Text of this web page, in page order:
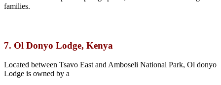
families.
7. Ol Donyo Lodge, Kenya
Located between Tsavo East and Amboseli National Park, Ol donyo
Lodge is owned by a